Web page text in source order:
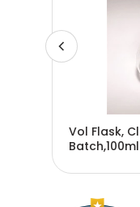
Vol Flask,